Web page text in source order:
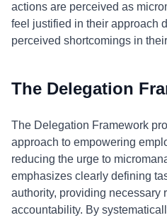
actions are perceived as
feel justified in their approach
perceived shortcomings in
The Delegation
The Delegation Framework
approach to empowering
reducing the urge to
emphasizes clearly defining
authority, providing necessary
accountability. By